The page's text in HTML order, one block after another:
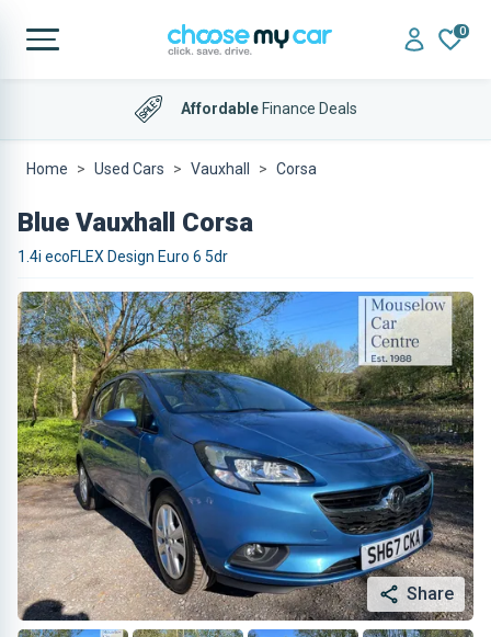
0
AffordableFinance Deals
Home Used Cars Vauxhall Corsa
Blue Vauxhall Corsa
1.4i ecoFLEX Design Euro 6 5dr
Share